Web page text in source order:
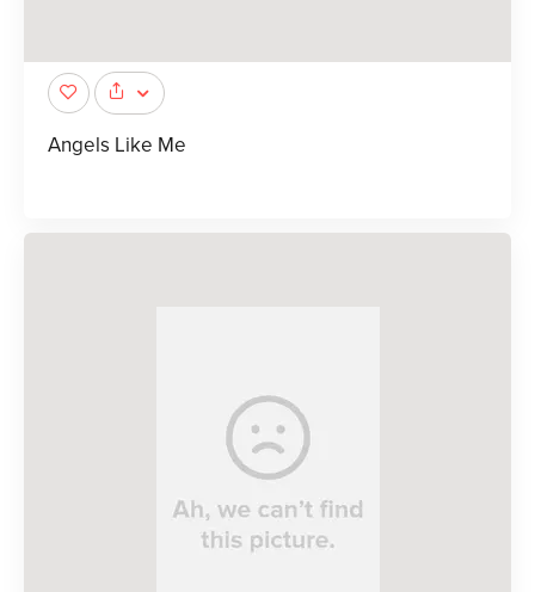
Angels Like Me